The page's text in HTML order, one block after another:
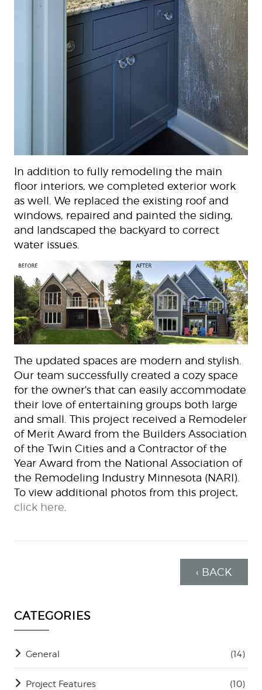
In addition to fully remodeling the main
floor interiors, we completed exterior work
as well. We replaced the existing roof and
windows, repaired and painted the siding,
and landscaped the backyard to correct
water issues.
The updated spaces are modern and stylish.
Our team successfully created a cozy space
for the owner's that can easily accommodate
their love of entertaining groups both large
and small. This project received a Remodeler
of Merit Award from the Builders Association
of the Twin Cities and a Contractor of the
Year Award from the National Association of
the Remodeling Industry Minnesota (NARI).
To view additional photos from this project,
click here
‹ BACK
CATEGORIES
General (14)
Project Features (10)